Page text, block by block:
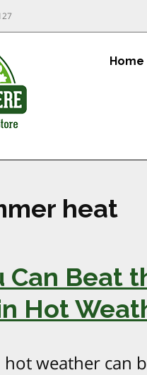
Home
heat
Can Beat
Hot
weather can